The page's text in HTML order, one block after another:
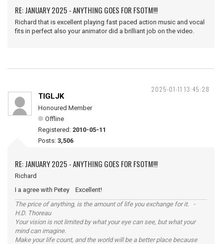
RE: JANUARY 2025 - ANYTHING GOES FOR FSOTM!!!
Richard that is excellent playing fast paced action music and vocal
fits in perfect also your animator did a brilliant job on the video.
2025-01-11 13:45:28
TIGLJK
Honoured Member
Offline
Registered: 2010-05-11
Posts: 3,506
RE: JANUARY 2025 - ANYTHING GOES FOR FSOTM!!!
Richard
I a agree with Petey Excellent!
The price of anything, is the amount of life you exchange for it. -
H.D. Thoreau
Your vision is not limited by what your eye can see, but what your
mind can imagine.
Make your life count, and the world will be a better place because